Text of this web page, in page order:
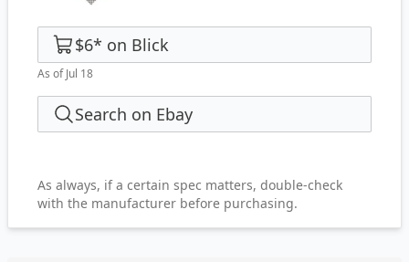
$6* on Blick
As of Jul 18
Search on Ebay
As always, if a certain spec matters, double-check
with the manufacturer before purchasing.